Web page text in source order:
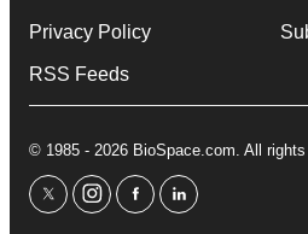
Privacy Policy
RSS Feeds
© 1985 - 2026 BioSpace.com. All rights
twitterinstagram
facebooklinkedin